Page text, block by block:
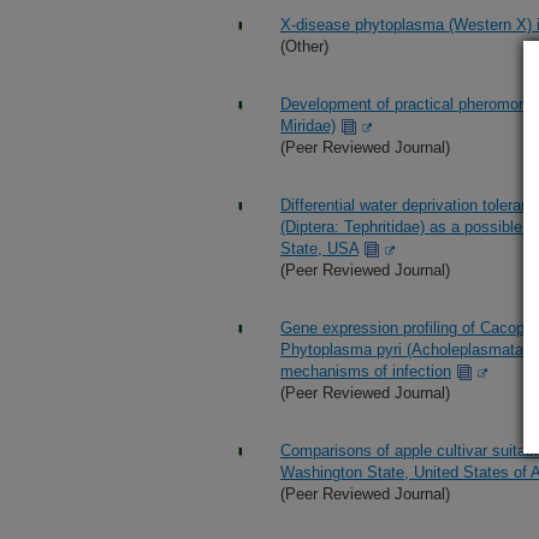
X-disease phytoplasma (Western X)
(Other)
Development of practical
Miridae)
(Peer Reviewed Journal)
Differential water deprivation
(Diptera: Tephritidae) as a possible
State, USA
(Peer Reviewed Journal)
Gene expression profiling of
Phytoplasma pyri
mechanisms of infection
(Peer Reviewed Journal)
Comparisons of apple cultivar
Washington State, United States of
(Peer Reviewed Journal)